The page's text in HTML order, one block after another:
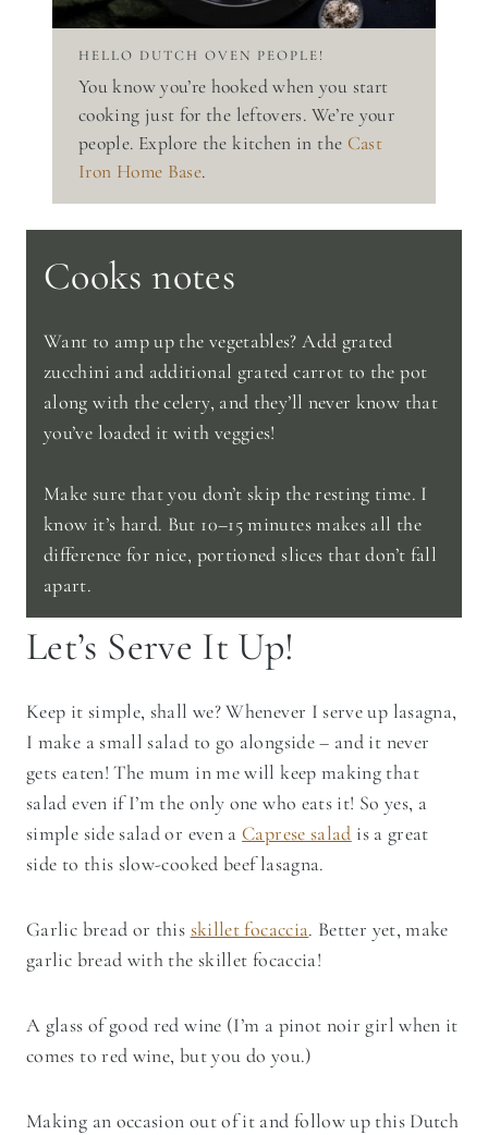
HELLO DUTCH OVEN PEOPLE!
You know you’re hooked when you start
cooking just for the leftovers. We’re your
people. Explore the kitchen in the Cast
Iron Home Base.
Cooks notes
Want to amp up the vegetables? Add grated
zucchini and additional grated carrot to the pot
along with the celery, and they’ll never know that
you’ve loaded it with veggies!
Make sure that you don’t skip the resting time. I
know it’s hard. But 10–15 minutes makes all the
difference for nice, portioned slices that don’t fall
apart.
Let’s Serve It Up!
Keep it simple, shall we? Whenever I serve up lasagna,
I make a small salad to go alongside – and it never
gets eaten! The mum in me will keep making that
salad even if I’m the only one who eats it! So yes, a
simple side salad or even a Caprese salad is a great
side to this slow-cooked beef lasagna.
Garlic bread or this skillet focaccia. Better yet, make
garlic bread with the skillet focaccia!
A glass of good red wine (I’m a pinot noir girl when it
comes to red wine, but you do you.)
Making an occasion out of it and follow up this Dutch